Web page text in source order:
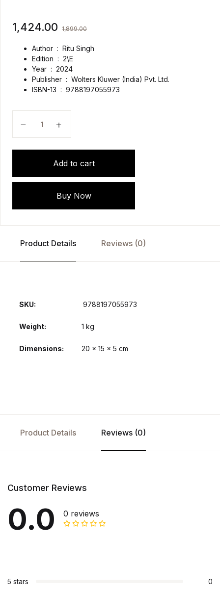
1,424.00 1,899.00
Author : Ritu Singh
Edition : 2\E
Year : 2024
Publisher ‏ : ‎ Wolters Kluwer (India) Pvt. Ltd.
ISBN-13 ‏ : ‎ 9788197055973
Add to cart
Buy Now
Product Details Reviews (0)
SKU: ‎ 9788197055973
Weight 1 kg
Dimensions 20 × 15 × 5 cm
Product Details Reviews (0)
Customer Reviews
0.0 0 reviews
5 stars 0